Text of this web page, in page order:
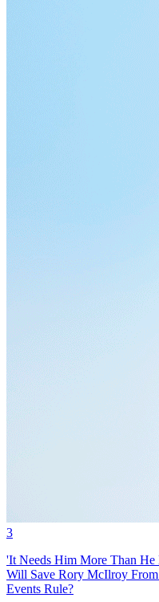
3
'It Needs Him More Than
Will Save Rory McIlroy
Events Rule?